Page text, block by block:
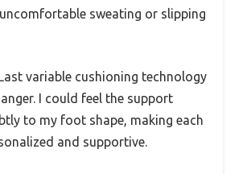
sweating or slipping
variable cushioning technology
I could feel the support
to my foot shape, making each
and supportive.